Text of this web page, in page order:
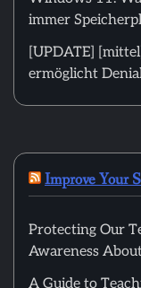
immer
[UPDATE]
ermöglicht
Improve Your
Protecting Our
Awareness
A Guide to